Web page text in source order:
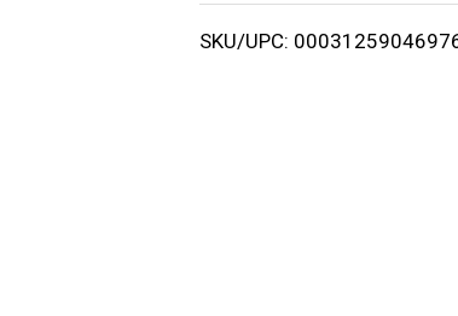
i
SKU/UPC: